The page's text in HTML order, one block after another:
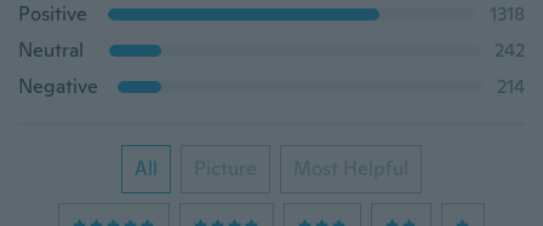
Positive
1318
Neutral
242
Negative
214
All Picture Most Helpful